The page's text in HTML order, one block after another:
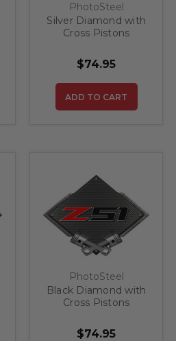
PhotoSteel
Silver Diamond with
Cross Pistons
Sign
$74.95
ADD TO CART
PhotoSteel
Black Diamond with
Cross Pistons
Sign
$74.95